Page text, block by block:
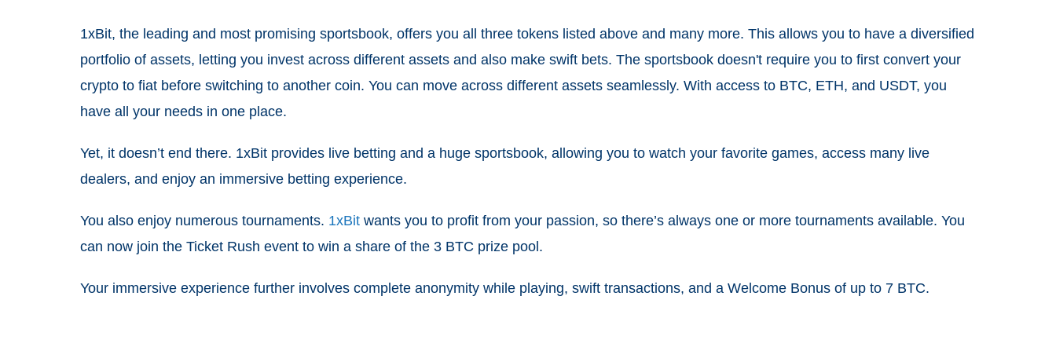
1xBit, the leading and most promising sportsbook, offers you all three tokens listed above and many more. This allows you to have a diversified
portfolio of assets, letting you invest across different assets and also make swift bets. The sportsbook doesn't require you to first convert your
crypto to fiat before switching to another coin. You can move across different assets seamlessly. With access to BTC, ETH, and USDT, you
have all your needs in one place.
Yet, it doesn’t end there. 1xBit provides live betting and a huge sportsbook, allowing you to watch your favorite games, access many live
dealers, and enjoy an immersive betting experience.
You also enjoy numerous tournaments. 1xBit wants you to profit from your passion, so there’s always one or more tournaments available. You
can now join the Ticket Rush event to win a share of the 3 BTC prize pool.
Your immersive experience further involves complete anonymity while playing, swift transactions, and a Welcome Bonus of up to 7 BTC.